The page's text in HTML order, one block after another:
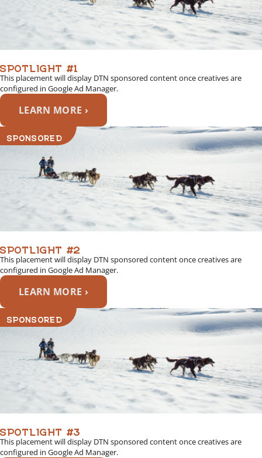
SPOTLIGHT #1
This placement will display DTN sponsored content once creatives are
configured in Google Ad Manager.
LEARN MORE ›
SPONSORED
SPOTLIGHT #2
This placement will display DTN sponsored content once creatives are
configured in Google Ad Manager.
LEARN MORE ›
SPONSORED
SPOTLIGHT #3
This placement will display DTN sponsored content once creatives are
configured in Google Ad Manager.